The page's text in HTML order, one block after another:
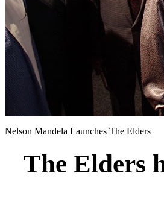
Nelson Mandela Launches The Elders
The Elders